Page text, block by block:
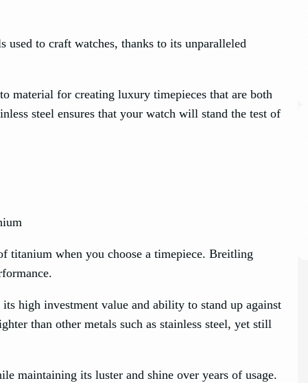
used to craft watches, thanks to its unparalleled
material for creating luxury timepieces that are both
steel ensures that your watch will stand the test of
titanium when you choose a timepiece. Breitling
high investment value and ability to stand up against
than other metals such as stainless steel, yet still
maintaining its luster and shine over years of usage.